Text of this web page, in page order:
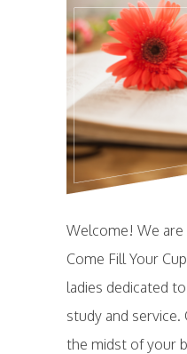
Welcome! We are
Come Fill Your
ladies dedicated
study and
the midst of your